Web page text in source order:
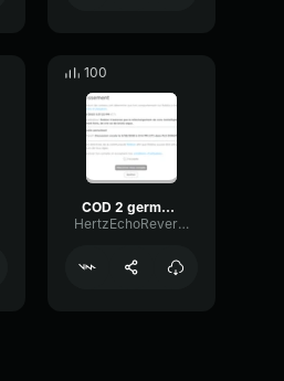
100
COD 2 german voice 2
HertzEchoReverb18228